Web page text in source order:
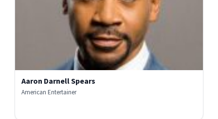
Aaron Darnell Spears
American Entertainer